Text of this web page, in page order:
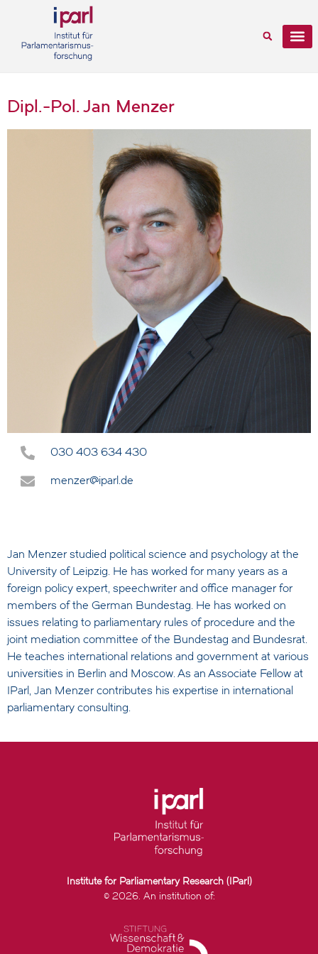
Dipl.-Pol. Jan Menzer
030 403 634 430
menzer@iparl.de
Jan Menzer studied political science and psychology at the
University of Leipzig. He has worked for many years as a
foreign policy expert, speechwriter and office manager for
members of the German Bundestag. He has worked on
issues relating to parliamentary rules of procedure and the
joint mediation committee of the Bundestag and Bundesrat.
He teaches international relations and government at various
universities in Berlin and Moscow. As an Associate Fellow at
IParl, Jan Menzer contributes his expertise in international
parliamentary consulting.
Institute for Parliamentary Research (IParl)
© 2026. An institution of: